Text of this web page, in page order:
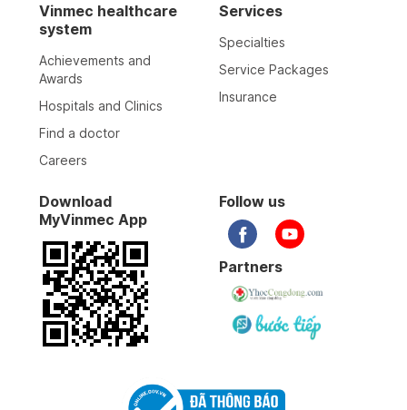
Vinmec healthcare
system
Achievements and
Awards
Hospitals and Clinics
Find a doctor
Careers
Services
Specialties
Service Packages
Insurance
Download
MyVinmec App
Follow us
Partners